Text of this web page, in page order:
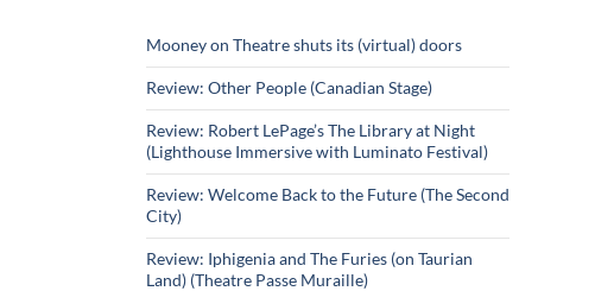
Mooney on Theatre shuts its (virtual) doors
Review: Other People (Canadian Stage)
Review: Robert LePage’s The Library at Night
(Lighthouse Immersive with Luminato Festival)
Review: Welcome Back to the Future (The Second
City)
Review: Iphigenia and The Furies (on Taurian
Land) (Theatre Passe Muraille)